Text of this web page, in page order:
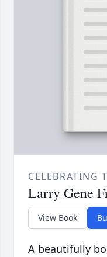
CELEBRATING
Larry Gene
View Book
A beautifully